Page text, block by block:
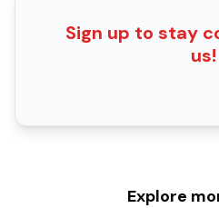
Sign up to stay
us!
Explore